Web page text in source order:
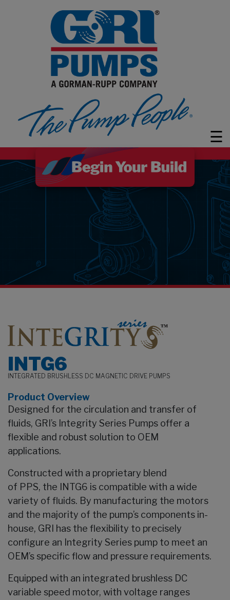
☰
MARKETS
GRI
CUSTOMER
SUPPORT
CONTACT
INTG6
INTEGRATED BRUSHLESS DC MAGNETIC DRIVE PUMPS
Product Overview
Designed for the circulation and transfer of
fluids, GRI’s Integrity Series Pumps offer a
flexible and robust solution to OEM
applications.
Constructed with a proprietary blend
of PPS, the INTG6 is compatible with a wide
variety of fluids. By manufacturing the motors
and the majority of the pump’s components in-
house, GRI has the flexibility to precisely
configure an Integrity Series pump to meet an
OEM’s specific flow and pressure requirements.
Equipped with an integrated brushless DC
variable speed motor, with voltage ranges